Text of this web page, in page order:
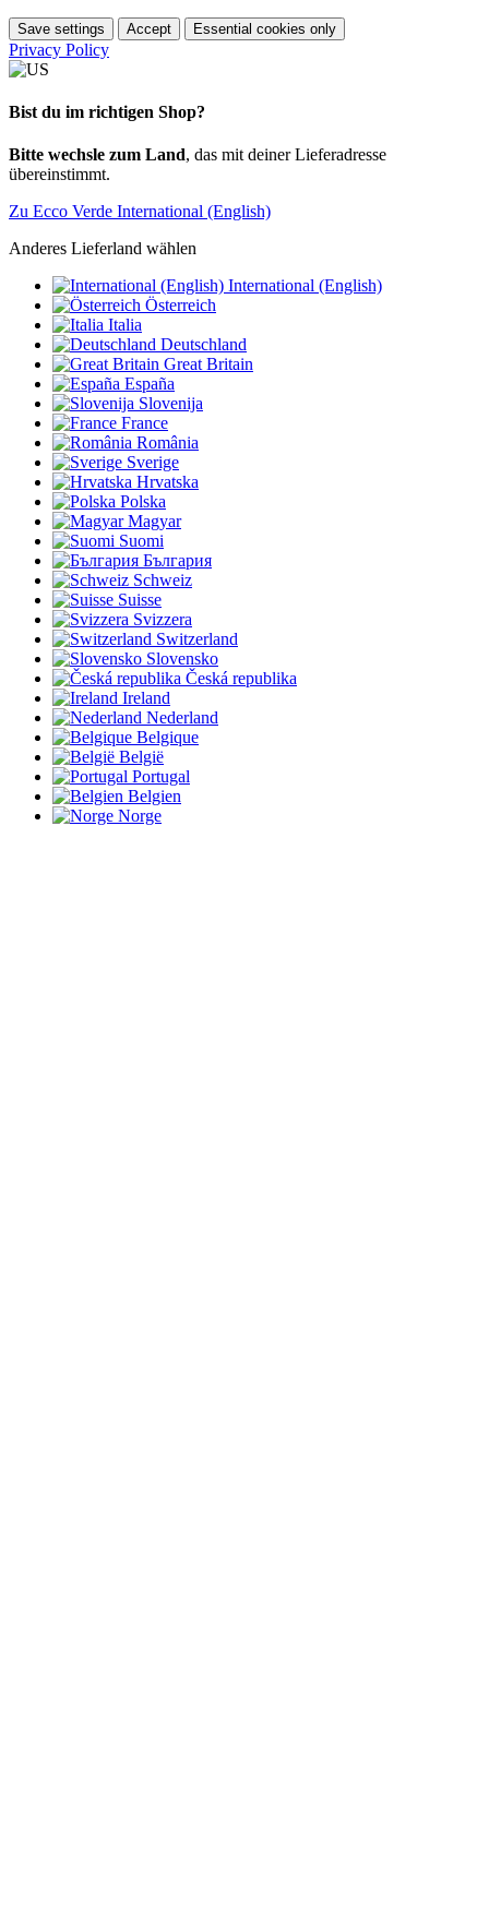
Save settings Accept Essential cookies only
Privacy Policy
Bist du im richtigen Shop?
Bitte wechsle zum Land, das mit deiner Lieferadresse
übereinstimmt.
Zu Ecco Verde International (English)
Anderes Lieferland wählen
International (English)
Österreich
Italia
Deutschland
Great Britain
España
Slovenija
France
România
Sverige
Hrvatska
Polska
Magyar
Suomi
България
Schweiz
Suisse
Svizzera
Switzerland
Slovensko
Česká republika
Ireland
Nederland
Belgique
België
Portugal
Belgien
Norge